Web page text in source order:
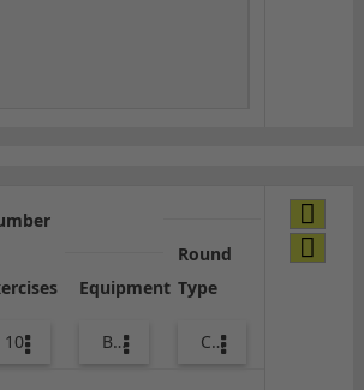
10
Equipment
Body Weight
Round
Type
Combo